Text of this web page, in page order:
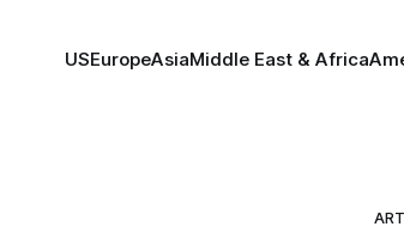
USEuropeAsiaMiddle East & Africa